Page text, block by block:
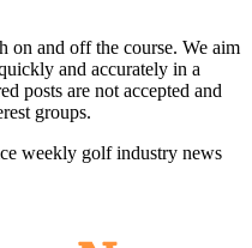
on and off the course. We aim
and accurately in a
posts are not accepted and
groups.
weekly golf industry news